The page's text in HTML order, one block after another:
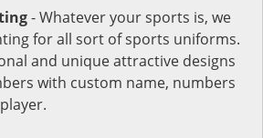
- Whatever your sports is, we
for all sort of sports uniforms.
and unique attractive designs
with custom name, numbers